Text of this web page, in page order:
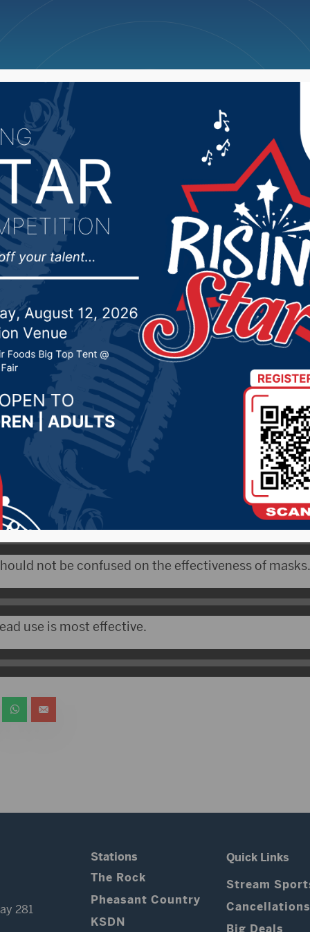
News Weather Big Deals
Chief Medical
clear on masks
25, 2020 by - Local News
– There is continued debate over the use of
and if cities should mandate wearing them.
Officer, Dr. Michael Elliott, says the science is
not be confused on the effectiveness of masks.
use is most effective.
281
Stations
The Rock
Pheasant Country
KSDN
Quick Links
Stream
Cancellations
Big Deals